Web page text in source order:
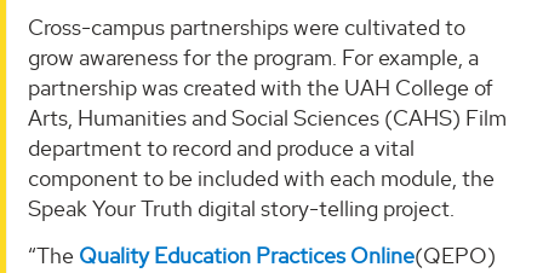
Cross-campus partnerships were cultivated to
grow awareness for the program. For example, a
partnership was created with the UAH College of
Arts, Humanities and Social Sciences (CAHS) Film
department to record and produce a vital
component to be included with each module, the
Speak Your Truth digital story-telling project.
“The Quality Education Practices Online(QEPO)